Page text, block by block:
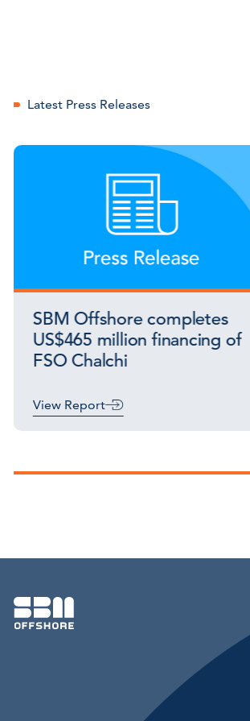
Latest Press Releases
SBM Offshore completes
US$465 million financing of
FSO Chalchi
View Report